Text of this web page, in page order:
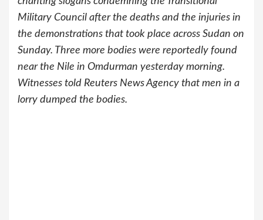
Military Council after the deaths and the injuries in
the demonstrations that took place across Sudan on
Sunday. Three more bodies were reportedly found
near the Nile in Omdurman yesterday morning.
Witnesses told Reuters News Agency that men in a
lorry dumped the bodies.